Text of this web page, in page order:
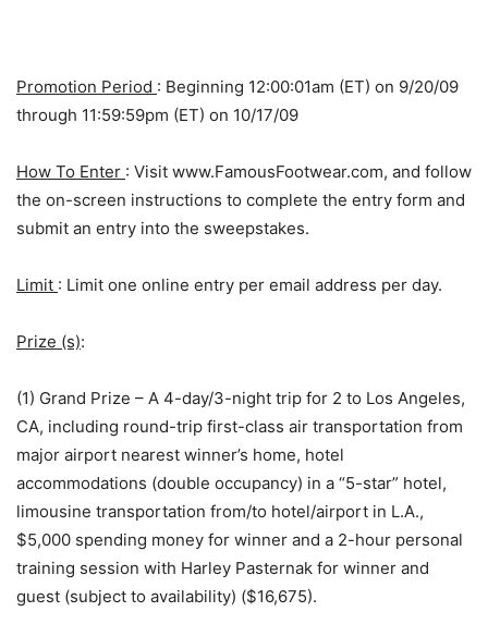
Promotion Period : Beginning 12:00:01am (ET) on 9/20/09
through 11:59:59pm (ET) on 10/17/09
How To Enter : Visit www.FamousFootwear.com, and follow
the on-screen instructions to complete the entry form and
submit an entry into the sweepstakes.
Limit : Limit one online entry per email address per day.
Prize (s):
(1) Grand Prize – A 4-day/3-night trip for 2 to Los Angeles,
CA, including round-trip first-class air transportation from
major airport nearest winner’s home, hotel
accommodations (double occupancy) in a “5-star” hotel,
limousine transportation from/to hotel/airport in L.A.,
$5,000 spending money for winner and a 2-hour personal
training session with Harley Pasternak for winner and
guest (subject to availability) ($16,675).